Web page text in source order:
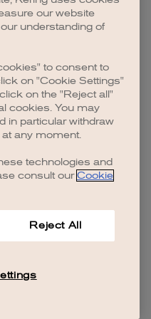
information).
our website
understanding of
to consent to
on "Cookie Settings"
on the "Reject all"
cookies. You may
in particular withdraw
any moment.
technologies and
consult our Cookie
Reject All